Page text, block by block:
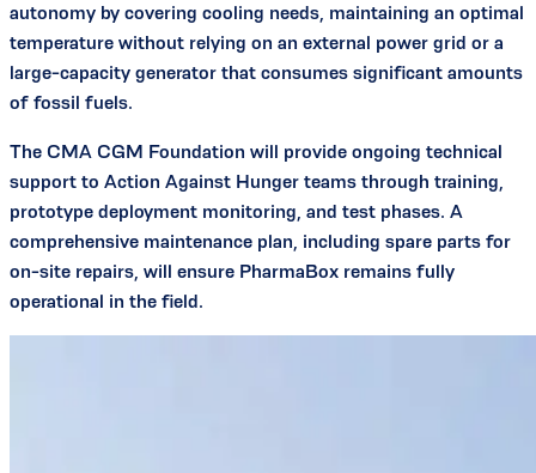
autonomy by covering cooling needs, maintaining an optimal
temperature without relying on an external power grid or a
large-capacity generator that consumes significant amounts
of fossil fuels.
The CMA CGM Foundation will provide ongoing technical
support to Action Against Hunger teams through training,
prototype deployment monitoring, and test phases. A
comprehensive maintenance plan, including spare parts for
on-site repairs, will ensure PharmaBox remains fully
operational in the field.